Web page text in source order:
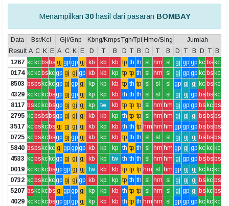
Menampilkan 30hasil dari pasaran BOMBAY
Data Bsr/Kcl Gjl/Gnp Kbng/KmpsTgh/Tpi Hmo/Slng
Jumlah
Result A C K E A C K E D T B D T B D T B D T B D T
B
1267 kc kc bs bs gj gpgp gj kb kb kb tp th th sl hm sl gj gp gp kc bs kc
0174 kc kc bs kcgp gj gj gp kb kb kp tp tp th sl hm sl gj gp gp kc bs kc
8503 bs bs kc kcgp gj gp gj kp kp kb tp th tp sl sl sl gp gj gj kc bs kc
4329 kc kc kc bsgp gj gp gj kp kp kb th th th sl sl sl gj gj gp bs bs kc
8117 bs kc kc bsgp gj gj gj kp tw kb tp tp tp sl hm hm gj gp gp bs kc bs
2795 kc bs bs bsgp gj gj gj kb kb kp th tp tp sl hm hm gj gj gj bs bs bs
3517 kc bs kc bs gj gj gj gj kb kp kb th th tp hm hm hm gp gp gp bs bs bs
0725 kc bs kc bsgp gj gp gj kb kp kb tp th th sl sl sl gj gj gj bs bs bs
5840 bs bs kc kc gj gpgpgp kb kp kp th tp th sl hm hm gp gj gp kc kc kc
4533 kc bs kc kcgp gj gj gj kb kp tw th th th sl hm hm gj gp gp bs bs bs
0019 kc kc kc bsgpgp gj gj tw kb kb tp tp tp hm sl hm gp gj gj kc kc kc
0732 kc bs kc kcgp gj gj gp kb kp kp tp th th sl hm sl gj gj gj bs kc bs
5207 bs kc kc bs gj gpgp gj kp kp kb th tp tp sl hm sl gj gp gj bs kc bs
4029 kc kc kc bsgpgpgp gj kp kb kb th tp th hm hm sl gp gp gp kc kc kc